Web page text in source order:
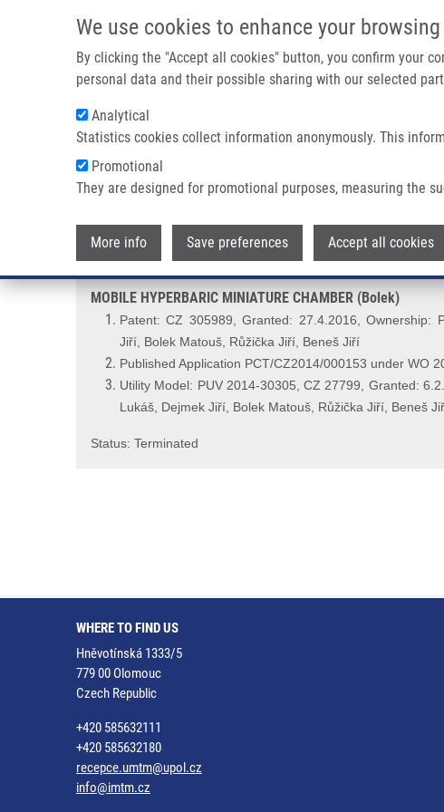
We use cookies to enhance your
By clicking the "Accept all cookies" button, you confirm your
personal data and their possible sharing with our selected
Analytical
Statistics cookies collect information anonymously. This
Promotional
They are designed for promotional purposes, measuring the
More info Save preferences Accept all cookies
Breadcrumb
Home MOBILE HYPERBARIC MINIATURE CHAMBER (Bolek)
MOBILE HYPERBARIC MINIATURE
MOBILE HYPERBARIC MINIATURE CHAMBER (Bolek)
Patent: CZ 305989, Granted: 27.4.2016, Ownership:
Jiří, Bolek Matouš, Růžička Jiří, Beneš Jiří
Published Application PCT/CZ2014/000153 under WO
Utility Model: PUV 2014-30305, CZ 27799, Granted:
Lukáš, Dejmek Jiří, Bolek Matouš, Růžička Jiří, Beneš
Status: Terminated
WHERE TO FIND US
Hněvotínská 1333/5
779 00 Olomouc
Czech Republic
+420 585632111
+420 585632180
recepce.umtm@upol.cz
info@imtm.cz